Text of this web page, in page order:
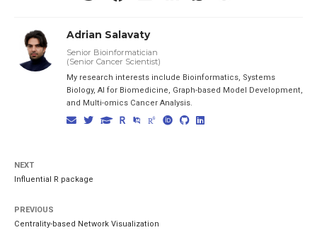
Adrian Salavaty
Senior Bioinformatician
(Senior Cancer Scientist)
My research interests include Bioinformatics, Systems
Biology, AI for Biomedicine, Graph-based Model Development,
and Multi-omics Cancer Analysis.
NEXT
Influential R package
PREVIOUS
Centrality-based Network Visualization